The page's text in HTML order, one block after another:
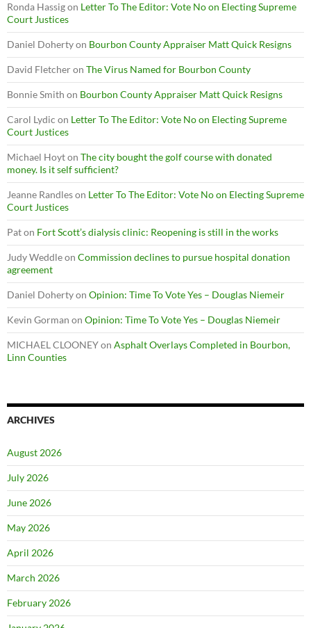
Ronda Hassigon Letter To The Editor: Vote No on Electing Supreme
Court Justices
Daniel Dohertyon Bourbon County Appraiser Matt Quick Resigns
David Fletcheron The Virus Named for Bourbon County
Bonnie Smith on Bourbon County Appraiser Matt Quick Resigns
Carol Lydic on Letter To The Editor: Vote No on Electing Supreme
Court Justices
Michael Hoyton The city bought the golf course with donated
money. Is it self sufficient?
Jeanne Randleson Letter To The Editor: Vote No on Electing Supreme
Court Justices
Paton Fort Scott’s dialysis clinic: Reopening is still in the works
Judy Weddleon Commission declines to pursue hospital donation
agreement
Daniel Dohertyon Opinion: Time To Vote Yes – Douglas Niemeir
Kevin Gorman on Opinion: Time To Vote Yes – Douglas Niemeir
MICHAEL CLOONEYon Asphalt Overlays Completed in Bourbon,
Linn Counties
ARCHIVES
August 2026
July 2026
June 2026
May 2026
April 2026
March 2026
February 2026